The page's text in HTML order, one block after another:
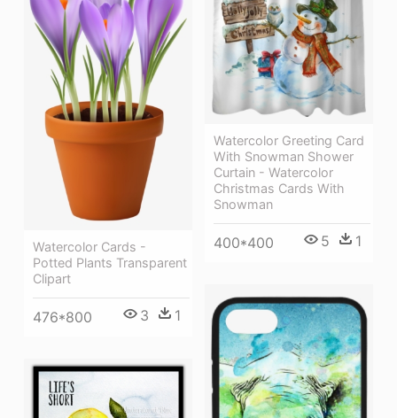
Watercolor Cards -
Potted Plants Transparent
Clipart
476*800 3 1
Watercolor Greeting Card
With Snowman Shower
Curtain - Watercolor
Christmas Cards With
Snowman
400*400 5 1